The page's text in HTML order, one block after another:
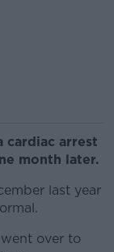
cardiac arrest
month later.
last year
over to